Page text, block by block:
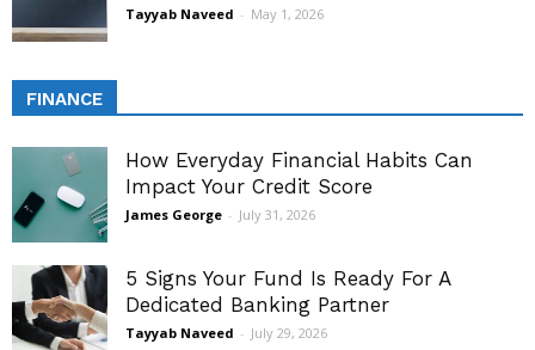
Tayyab Naveed - May 1, 2026
FINANCE
How Everyday Financial Habits Can
Impact Your Credit Score
James George - July 31, 2026
5 Signs Your Fund Is Ready For A
Dedicated Banking Partner
Tayyab Naveed - July 29, 2026